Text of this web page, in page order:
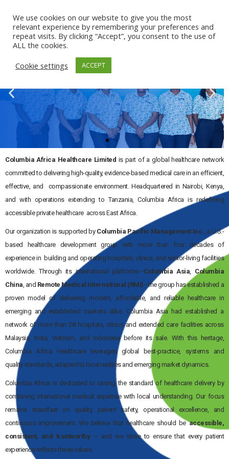
Kenya Tanzania
SUPPORT YOU CAN COUNT ON
Columbia Africa Healthcare Limited, A East Africa-based,
privately held healthcare group committed to delivering
evidence-based medicine in an efficient, effective, and
caring environment to communities.
Columbia Africa Healthcare Limited is part of a global healthcare network
committed to delivering high-quality, evidence-based medical care in an efficient,
effective, and compassionate environment. Headquartered in Nairobi, Kenya,
and with operations extending to Tanzania, Columbia Africa is redefining
accessible private healthcare across East Africa.
Our organization is supported by Columbia Pacific Management Inc., a U.S.-
based healthcare development group with more than four decades of
experience in building and operating hospitals, clinics, and senior-living facilities
worldwide. Through its international platforms—Columbia Asia, Columbia
China, and Remote Medical International (RMI)—the group has established a
proven model of delivering modern, affordable, and reliable healthcare in
emerging and established markets alike. Columbia Asia had established a
network of more than 28 hospitals, clinics and extended care facilities across
Malaysia, India, Vietnam, and Indonesia before its sale. With this heritage,
Columbia Africa Healthcare leverages global best-practice, systems and
quality standards, adapted to local realities and emerging market dynamics.
Columbia Africa is dedicated to raising the standard of healthcare delivery by
combining international medical expertise with local understanding. Our focus
remains steadfast on quality, patient safety, operational excellence, and
continuous improvement. We believe that healthcare should beaccessible,
consistent, and trustworthy— and we strive to ensure that every patient
experience reflects these values.
We use cookies on our website to give you the most
relevant experience by remembering your preferences and
repeat visits. By clicking “Accept”, you consent to the use of
ALL the cookies.
Cookie settings
ACCEPT